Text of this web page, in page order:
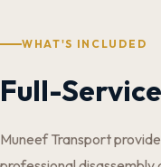
WHAT'S INCLUDED
Full-
Muneef Transport